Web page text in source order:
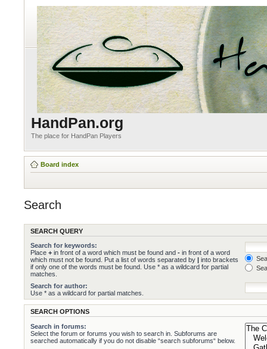
HandPan.org
The place for HandPan Players
Board index
Search
SEARCH QUERY
Search for keywords:
Place + in front of a word which must be found and - in front of a word
which must not be found. Put a list of words separated by | into brackets
if only one of the words must be found. Use * as a wildcard for partial
matches.
Search for author:
Use * as a wildcard for partial matches.
SEARCH OPTIONS
Search in forums:
Select the forum or forums you wish to search in. Subforums are
searched automatically if you do not disable “search subforums“ below.